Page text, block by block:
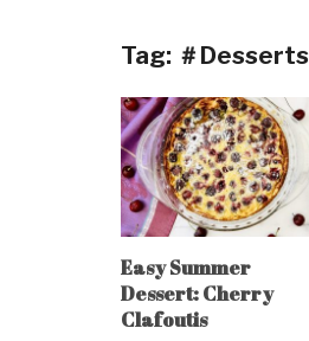
Tag: ＃Desserts
Easy Summer
Dessert: Cherry
Clafoutis